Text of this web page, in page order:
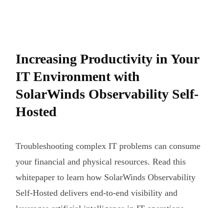
Increasing Productivity in Your
IT Environment with
SolarWinds Observability Self-
Hosted
Troubleshooting complex IT problems can consume
your financial and physical resources. Read this
whitepaper to learn how SolarWinds Observability
Self-Hosted delivers end-to-end visibility and